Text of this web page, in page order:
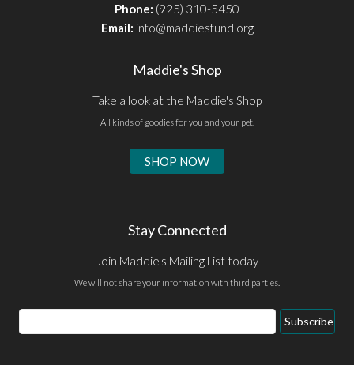
Phone: (925) 310-5450
Email: info@maddiesfund.org
Maddie's Shop
Take a look at the Maddie's Shop
All kinds of goodies for you and your pet.
SHOP NOW
Stay Connected
Join Maddie's Mailing List today
We will not share your information with third parties.
Email
Address
Subscribe